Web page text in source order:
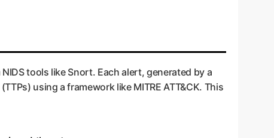
tools like Snort. Each alert, generated by a
using a framework like MITRE ATT&CK. This